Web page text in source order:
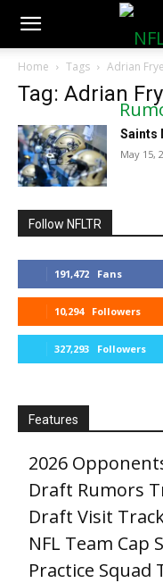
Home Tags Adrian Frye
Tag: Adrian
Saints
May 15,
Follow NFLTR
191,472 Fans
10,294 Followers
327,293 Followers
Features
2026
Draft Rumors
Draft Visit
NFL Team Cap
Practice Squad